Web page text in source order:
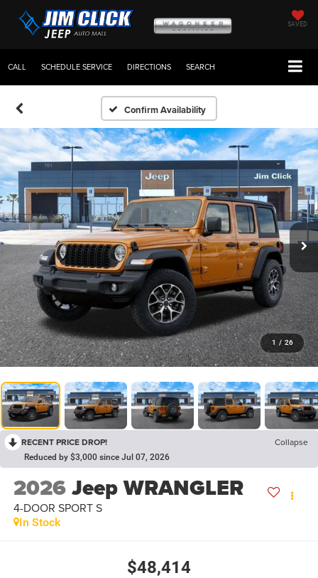
SAVED
CALL SCHEDULE SERVICE DIRECTIONS SEARCH
Confirm Availability
1 / 26
RECENT PRICE DROP! Collapse
Reduced by $3,000 since Jul 07, 2026
2026Jeep WRANGLER
4-DOOR SPORT S
In Stock
$48,414